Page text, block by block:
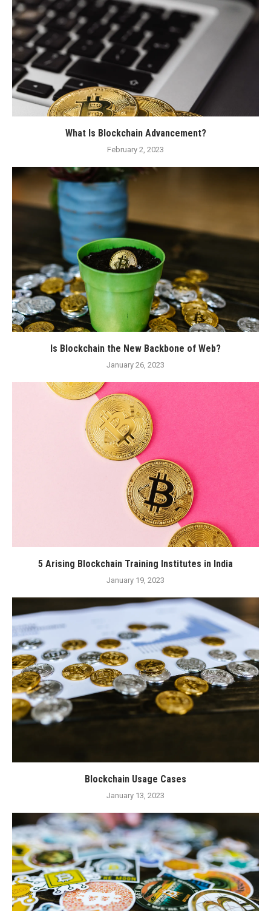
What Is Blockchain Advancement?
February 2, 2023
Is Blockchain the New Backbone of Web?
January 26, 2023
5 Arising Blockchain Training Institutes in India
January 19, 2023
Blockchain Usage Cases
January 13, 2023